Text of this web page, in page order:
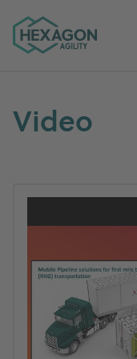
Hexagon Agility home
Video